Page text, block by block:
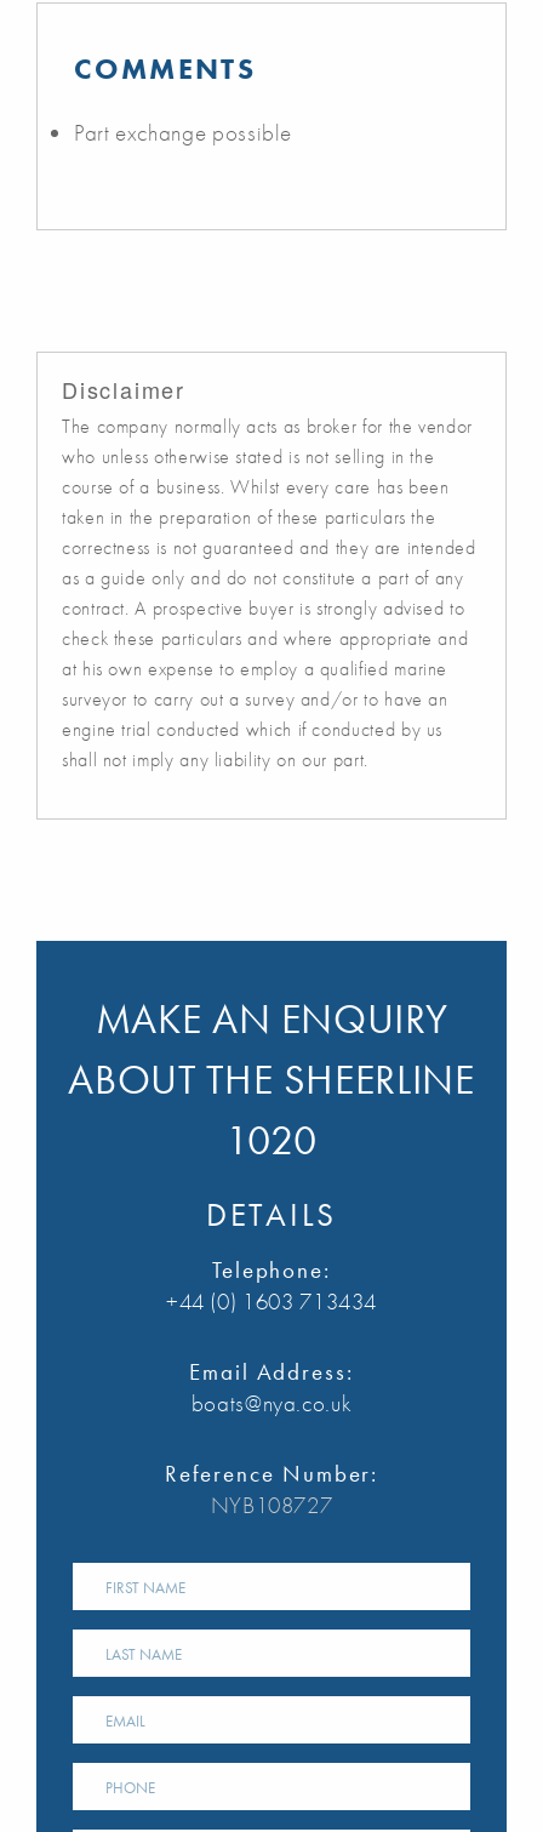
COMMENTS
Part exchange possible
Disclaimer
The company normally acts as broker for the vendor
who unless otherwise stated is not selling in the
course of a business. Whilst every care has been
taken in the preparation of these particulars the
correctness is not guaranteed and they are intended
as a guide only and do not constitute a part of any
contract. A prospective buyer is strongly advised to
check these particulars and where appropriate and
at his own expense to employ a qualified marine
surveyor to carry out a survey and/or to have an
engine trial conducted which if conducted by us
shall not imply any liability on our part.
MAKE AN ENQUIRY
ABOUT THE SHEERLINE
1020
DETAILS
Telephone:
+44 (0) 1603 713434
Email Address:
boats@nya.co.uk
Reference Number:
NYB108727